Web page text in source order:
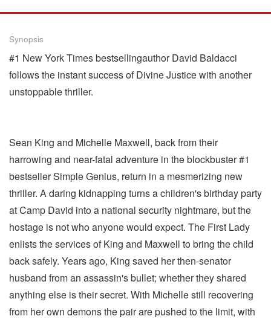
Synopsis
#1 New York Times bestsellingauthor David Baldacci
follows the instant success of Divine Justice with another
unstoppable thriller.
Sean King and Michelle Maxwell, back from their
harrowing and near-fatal adventure in the blockbuster #1
bestseller Simple Genius, return in a mesmerizing new
thriller. A daring kidnapping turns a children's birthday party
at Camp David into a national security nightmare, but the
hostage is not who anyone would expect. The First Lady
enlists the services of King and Maxwell to bring the child
back safely. Years ago, King saved her then-senator
husband from an assassin's bullet; whether they shared
anything else is their secret. With Michelle still recovering
from her own demons the pair are pushed to the limit, with